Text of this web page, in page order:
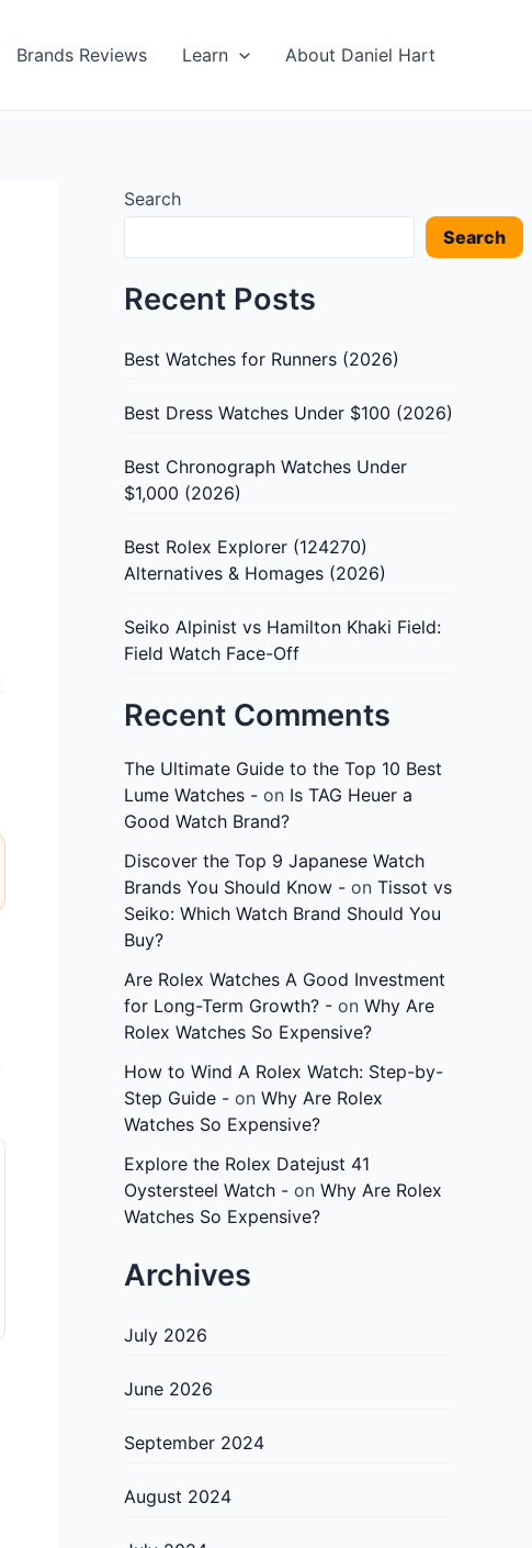
Brands Reviews Learn About Daniel Hart
Search
Search
Recent Posts
Best Watches for Runners (2026)
Best Dress Watches Under $100 (2026)
Best Chronograph Watches Under
$1,000 (2026)
Best Rolex Explorer (124270)
Alternatives & Homages (2026)
Seiko Alpinist vs Hamilton Khaki Field:
Field Watch Face-Off
Recent Comments
The Ultimate Guide to the Top 10 Best
Lume Watches - on Is TAG Heuer a
Good Watch Brand?
Discover the Top 9 Japanese Watch
Brands You Should Know - on Tissot vs
Seiko: Which Watch Brand Should You
Buy?
Are Rolex Watches A Good Investment
for Long-Term Growth? - on Why Are
Rolex Watches So Expensive?
How to Wind A Rolex Watch: Step-by-
Step Guide - on Why Are Rolex
Watches So Expensive?
Explore the Rolex Datejust 41
Oystersteel Watch - on Why Are Rolex
Watches So Expensive?
Archives
July 2026
June 2026
September 2024
August 2024